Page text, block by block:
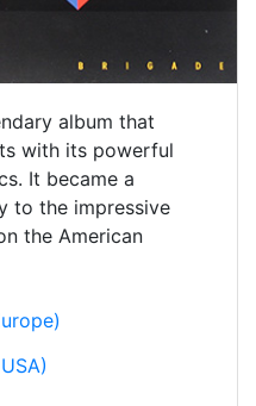
album that
with its powerful
It became a
to the impressive
the American